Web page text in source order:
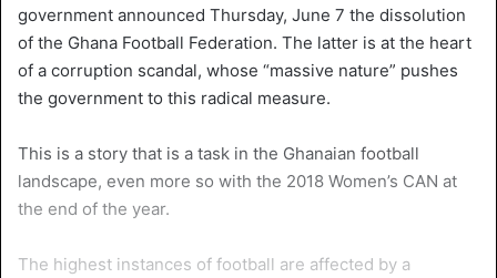
government announced Thursday, June 7 the dissolution
of the Ghana Football Federation. The latter is at the heart
of a corruption scandal, whose “massive nature” pushes
the government to this radical measure.
This is a story that is a task in the Ghanaian football
landscape, even more so with the 2018 Women’s CAN at
the end of the year.
The highest instances of football are affected by a